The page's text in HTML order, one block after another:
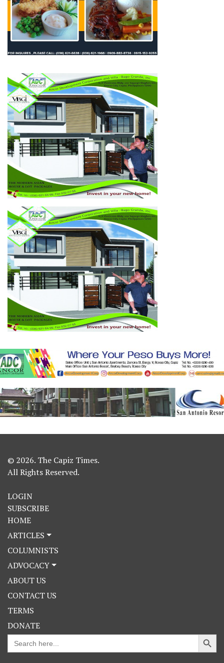
© 2026. The Capiz Times.
All Rights Reserved.
LOGIN
SUBSCRIBE
HOME
ARTICLES
COLUMNISTS
ADVOCACY
ABOUT US
CONTACT US
TERMS
DONATE
Search
for:
Search Button